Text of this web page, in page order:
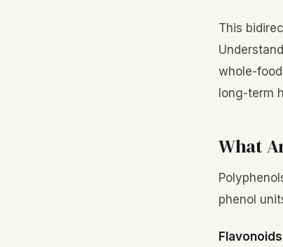
This
whole-
long-term
What
phenol
Flavonoids